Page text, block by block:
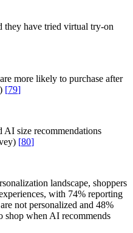
they have tried virtual try-on
more likely to purchase after
[79]
AI size recommendations
[80]
landscape, shoppers
with 74% reporting
not personalized and 48%
shop when AI recommends